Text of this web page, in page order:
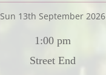
Sun 13th September 2026
1:00 pm
Street End